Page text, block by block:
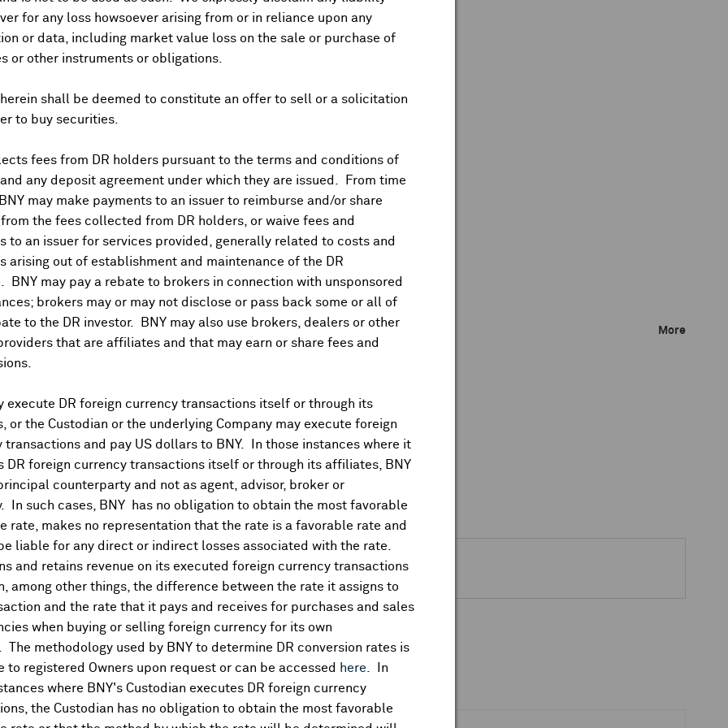
for any loss howsoever arising from or in reliance upon any
or data, including market value loss on the sale or purchase of
or other instruments or obligations.
shall be deemed to constitute an offer to sell or a solicitation
to buy securities.
fees from DR holders pursuant to the terms and conditions of
any deposit agreement under which they are issued. From time
may make payments to an issuer to reimburse and/or share
the fees collected from DR holders, or waive fees and
to an issuer for services provided, generally related to costs and
arising out of establishment and maintenance of the DR
BNY may pay a rebate to brokers in connection with unsponsored
brokers may or may not disclose or pass back some or all of
to the DR investor. BNY may also use brokers, dealers or other
that are affiliates and that may earn or share fees and
execute DR foreign currency transactions itself or through its
or the Custodian or the underlying Company may execute foreign
transactions and pay US dollars to BNY. In those instances where it
DR foreign currency transactions itself or through its affiliates, BNY
counterparty and not as agent, advisor, broker or
In such cases, BNY has no obligation to obtain the most favorable
rate, makes no representation that the rate is a favorable rate and
liable for any direct or indirect losses associated with the rate.
and retains revenue on its executed foreign currency transactions
among other things, the difference between the rate it assigns to
and the rate that it pays and receives for purchases and sales
when buying or selling foreign currency for its own
The methodology used by BNY to determine DR conversion rates is
to registered Owners upon request or can be accessed here . In
where BNY's Custodian executes DR foreign currency
the Custodian has no obligation to obtain the most favorable
More
More
DR Details